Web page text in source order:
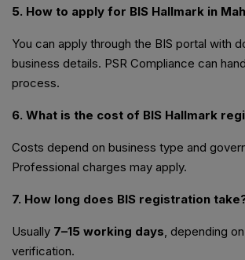
5. How to apply for BIS Hallmark in
You can apply through the BIS portal with
business details. PSR Compliance can
process.
6. What is the cost of BIS Hallmark
Costs depend on business type and
Professional charges may apply.
7. How long does BIS registration
Usually 7–15 working days, depending
verification.